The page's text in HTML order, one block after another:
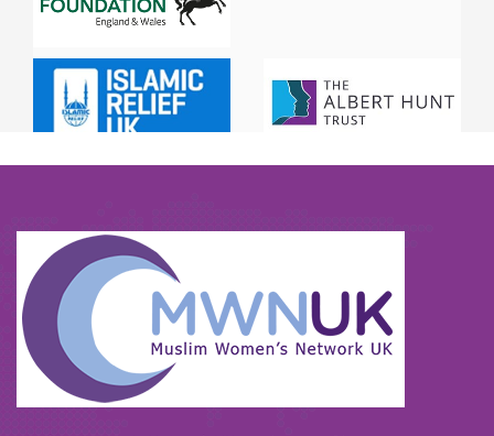
To view our all current and previous funders
click here.